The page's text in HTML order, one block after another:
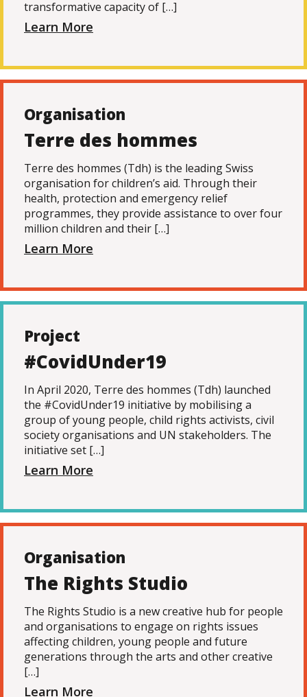
transformative capacity of […]
Learn More
Organisation
Terre des hommes
Terre des hommes (Tdh) is the leading Swiss
organisation for children’s aid. Through their
health, protection and emergency relief
programmes, they provide assistance to over four
million children and their […]
Learn More
Project
#CovidUnder19
In April 2020, Terre des hommes (Tdh) launched
the #CovidUnder19 initiative by mobilising a
group of young people, child rights activists, civil
society organisations and UN stakeholders. The
initiative set […]
Learn More
Organisation
The Rights Studio
The Rights Studio is a new creative hub for people
and organisations to engage on rights issues
affecting children, young people and future
generations through the arts and other creative
[…]
Learn More